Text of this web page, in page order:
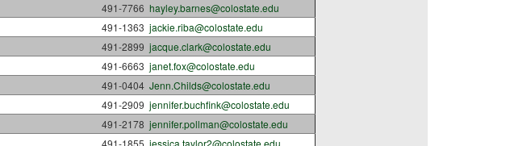
491-7766 hayley.barnes@colostate.edu
491-1363 jackie.riba@colostate.edu
491-2899 jacque.clark@colostate.edu
491-6663 janet.fox@colostate.edu
491-0404 Jenn.Childs@colostate.edu
491-2909 jennifer.buchfink@colostate.edu
491-2178 jennifer.pollman@colostate.edu
491-1855 jessica.taylor2@colostate.edu